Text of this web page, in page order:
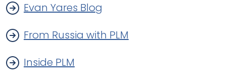
Evan Yares Blog
From Russia with PLM
Inside PLM